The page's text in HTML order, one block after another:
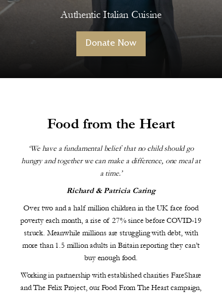
Authentic Italian Cuisine
Donate Now
Food from the Heart
‘We have a fundamental belief that no child should go
hungry and together we can make a difference, one meal at
a time.’
Richard & Patricia Caring
Over two and a half million children in the UK face food
poverty each month, a rise of 27% since before COVID-19
struck. Meanwhile millions are struggling with debt, with
more than 1.5 million adults in Britain reporting they can’t
buy enough food.
Working in partnership with established charities FareShare
and The Felix Project, our Food From The Heart campaign,